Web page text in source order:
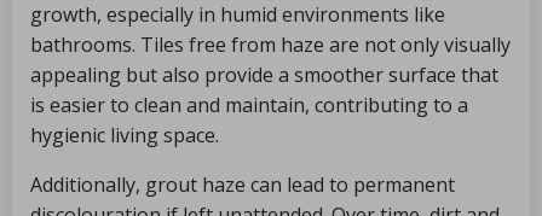
growth, especially in humid environments like
bathrooms. Tiles free from haze are not only visually
appealing but also provide a smoother surface that
is easier to clean and maintain, contributing to a
hygienic living space.
Additionally, grout haze can lead to permanent